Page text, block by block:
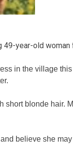
year-old woman
in the village
blonde hair.
and believe she